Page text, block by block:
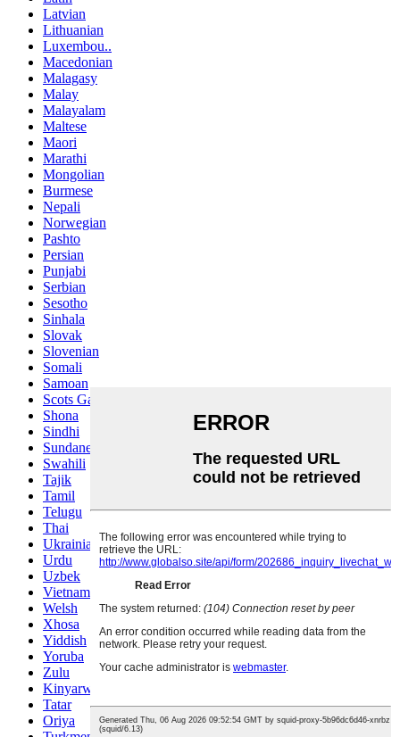
Latvian
Lithuanian
Luxembou..
Macedonian
Malagasy
Malay
Malayalam
Maltese
Maori
Marathi
Mongolian
Burmese
Nepali
Norwegian
Pashto
Persian
Punjabi
Serbian
Sesotho
Sinhala
Slovak
Slovenian
Somali
Samoan
Scots Gaelic
Shona
Sindhi
Sundanese
Swahili
Tajik
Tamil
Telugu
Thai
Ukrainian
Urdu
Uzbek
Vietnamese
Welsh
Xhosa
Yiddish
Yoruba
Zulu
Kinyarwanda
Tatar
Oriya